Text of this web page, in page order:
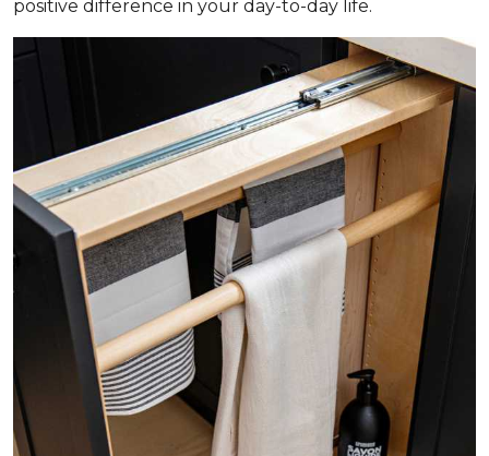
positive difference in your day-to-day life.